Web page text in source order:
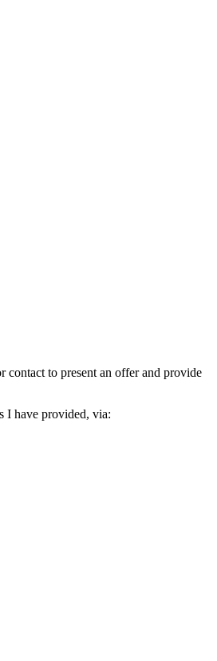
to present an offer and provide
I have provided, via: